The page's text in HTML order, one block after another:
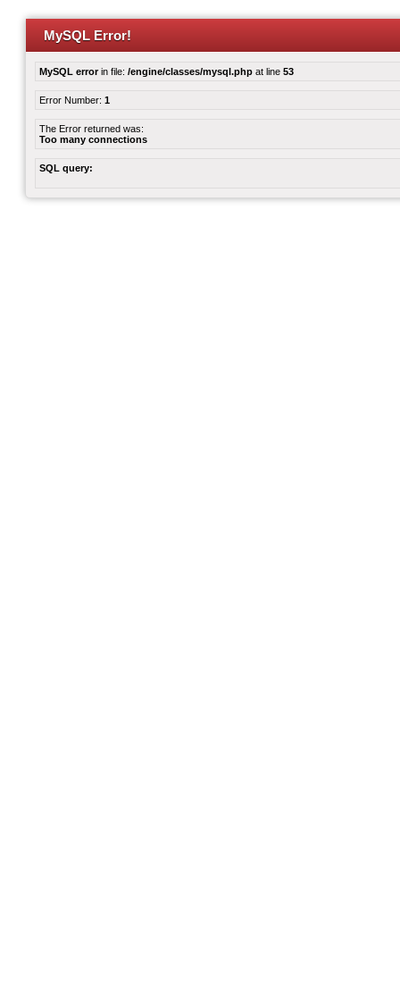
MySQL Error!
MySQL errorin file: /engine/classes/mysql.php at line 53
Error Number: 1
The Error returned was:
Too many connections
SQL query: